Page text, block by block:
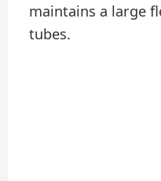
maintains a large
tubes.